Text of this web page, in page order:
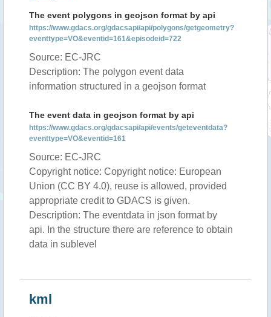
The event polygons in geojson format by api
https://www.gdacs.org/gdacsapi/api/polygons/getgeometry?
eventtype=VO&eventid=161&episodeid=722
Source: EC-JRC
Description: The polygon event data
information structured in a geojson format
The event data in geojson format by api
https://www.gdacs.org/gdacsapi/api/events/geteventdata?
eventtype=VO&eventid=161
Source: EC-JRC
Copyright notice: Copyright notice: European
Union (CC BY 4.0), reuse is allowed, provided
appropriate credit to GDACS is given.
Description: The eventdata in json format by
api. In the structure there are reference to obtain
data in sublevel
kml